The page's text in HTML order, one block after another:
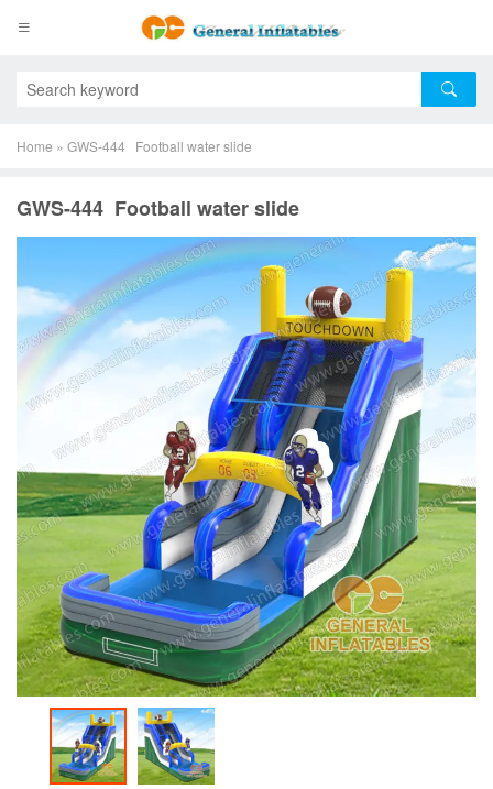
Home » GWS-444 Football water slide
GWS-444 Football water slide